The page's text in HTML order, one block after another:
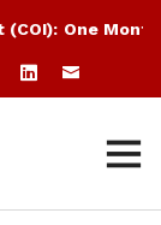
One Month: